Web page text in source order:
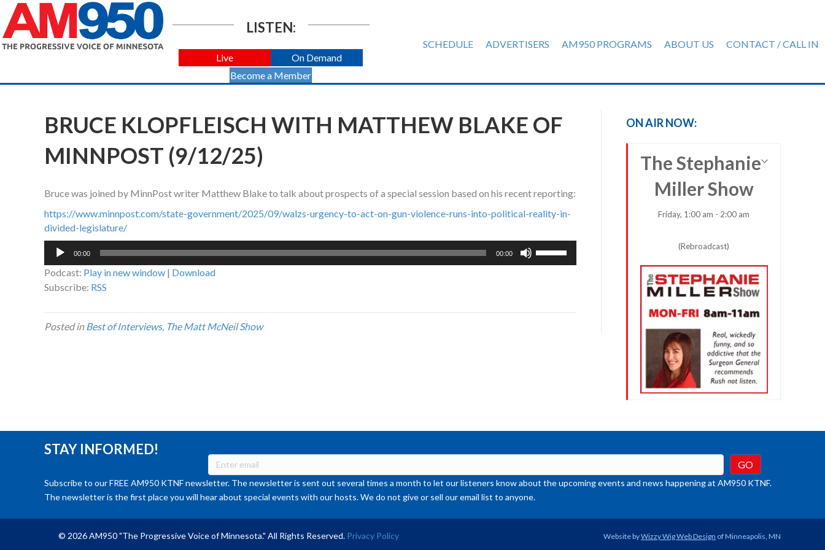
LISTEN:
Live
On Demand
Become a Member
SCHEDULE ADVERTISERS AM950 PROGRAMS ABOUT US CONTACT / CALL IN
BRUCE KLOPFLEISCH WITH MATTHEW BLAKE OF
MINNPOST (9/12/25)
Bruce was joined by MinnPost writer Matthew Blake to talk about prospects of a special session based on his recent reporting:
https://www.minnpost.com/state-government/2025/09/walzs-urgency-to-act-on-gun-violence-runs-into-political-reality-in-
divided-legislature/
Audio
00:00 00:00
Podcast: Play in new window | Download
Subscribe: RSS
Posted inBest of Interviews, The Matt McNeil Show
ON AIR NOW:
The Stephanie
Miller Show
Friday, 1:00 am - 2:00 am
(Rebroadcast)
STAY INFORMED!
Subscribe to our FREE AM950 KTNF newsletter. The newsletter is sent out several times a month to let our listeners know about the upcoming events and news happening at AM950 KTNF.
The newsletter is the first place you will hear about special events with our hosts. We do not give or sell our email list to anyone.
© 2026 AM950 "The Progressive Voice of Minnesota." All Rights Reserved. Privacy Policy Website byWizzy Wig Web Design of Minneapolis, MN